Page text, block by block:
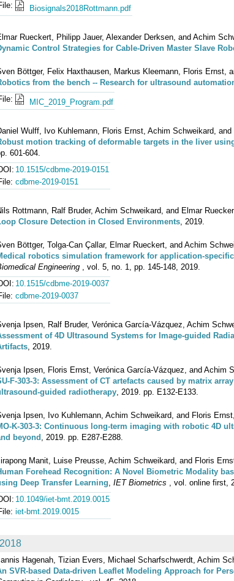
Biosignals2018Rottmann.pdf
Rueckert, Philipp Jauer, Alexander Derksen, and Achim
Control Strategies for Cable-Driven Master Slave
Böttger, Felix Haxthausen, Markus Kleemann, Floris Ernst,
from the bench -- Research for ultrasound
MIC_2019_Program.pdf
Wulff, Ivo Kuhlemann, Floris Ernst, Achim Schweikard, and
motion tracking of deformable targets in the liver
601-604.
10.1515/cdbme-2019-0151
cdbme-2019-0151
Rottmann, Ralf Bruder, Achim Schweikard, and Elmar
Closure Detection in Closed Environments, 2019.
Böttger, Tolga-Can Çallar, Elmar Rueckert, and Achim
robotics simulation framework for application-
Engineering , vol. 5, no. 1, pp. 145-148, 2019.
10.1515/cdbme-2019-0037
cdbme-2019-0037
Ipsen, Ralf Bruder, Verónica García-Vázquez, Achim
of 4D Ultrasound Systems for Image-guided
, 2019.
Ipsen, Floris Ernst, Verónica García-Vázquez, and Achim
F-303-3: Assessment of CT artefacts caused by matrix
guided radiotherapy, 2019. pp. E132-E133.
Ipsen, Ivo Kuhlemann, Achim Schweikard, and Floris Ernst,
K-303-3: Continuous long-term imaging with robotic 4D
beyond , 2019. pp. E287-E288.
Manit, Luise Preusse, Achim Schweikard, and Floris
Forehead Recognition: A Novel Biometric Modality
Deep Transfer Learning, IET Biometrics , vol. online first,
10.1049/iet-bmt.2019.0015
iet-bmt.2019.0015
2018
Hagenah, Tizian Evers, Michael Scharfschwerdt, Achim
SVR-based Data-driven Leaflet Modeling Approach for